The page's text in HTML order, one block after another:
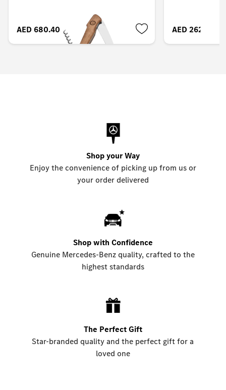
AED 680.40 AED 262.50
Shop your Way
Enjoy the convenience of picking up from us or
your order delivered
Shop with Confidence
Genuine Mercedes-Benz quality, crafted to the
highest standards
The Perfect Gift
Star-branded quality and the perfect gift for a
loved one